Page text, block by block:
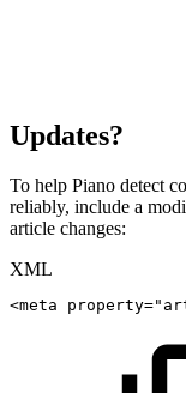
Updates?
To help Piano detect
reliably, include a
article changes:
XML
<meta property="